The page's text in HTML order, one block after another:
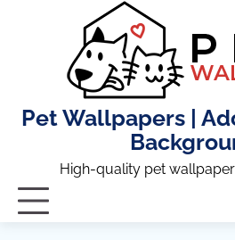
Pet Wallpapers |
High-quality pet